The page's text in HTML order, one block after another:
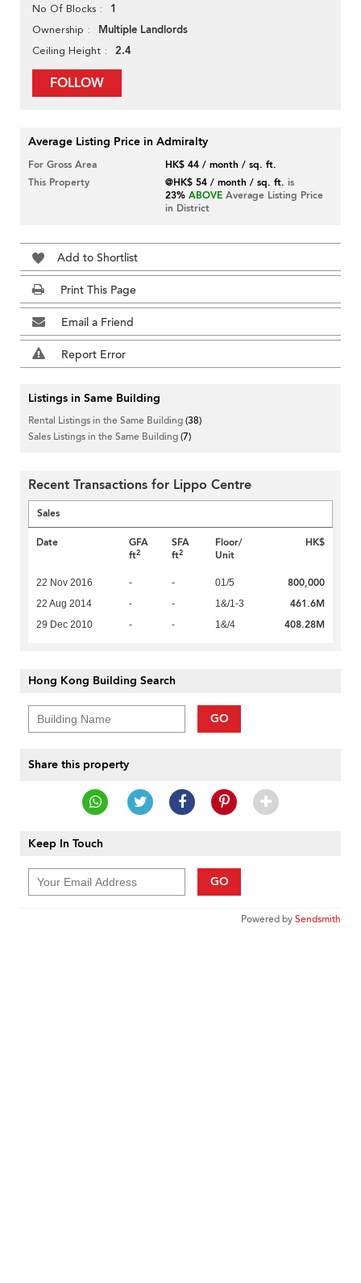
No Of Blocks 1
Ownership Multiple Landlords
Ceiling Height 2.4
FOLLOW
Average Listing Price in Admiralty
For Gross Area
HK$ 44 / month / sq. ft.
This Property
@HK$ 54 / month / sq. ft. is
23% ABOVE Average Listing Price
in District
Add to Shortlist
Print This Page
Email a Friend
Report Error
Listings in Same Building
Rental Listings in the Same Building(38)
Sales Listings in the Same Building(7)
Recent Transactions for Lippo Centre
Sales
Date
GFA
ft2
SFA
ft2
Floor/
Unit
HK$
22 Nov 2016 - - 01/5 800,000
22 Aug 2014 - - 1&/1-3 461.6M
29 Dec 2010 - - 1&/4 408.28M
Hong Kong Building Search
GO
Share this property
Keep In Touch
GO
Powered bySendsmith